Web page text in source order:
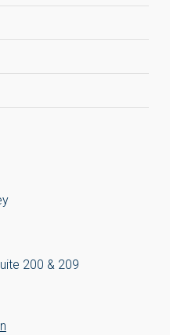
200 & 209